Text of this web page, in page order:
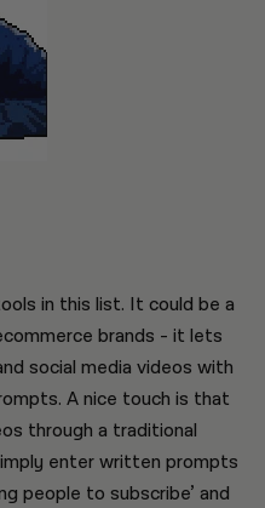
in this list. It could be a
brands - it lets
social media videos with
A nice touch is that
through a traditional
enter written prompts
people to subscribe’ and